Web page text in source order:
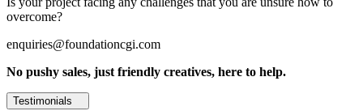
overcome?
enquiries@foundationcgi.com
No pushy sales, just friendly creatives, here to help.
Testimonials